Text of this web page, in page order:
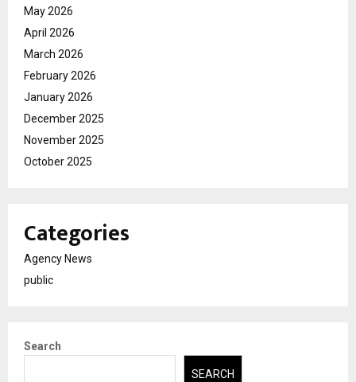
May 2026
April 2026
March 2026
February 2026
January 2026
December 2025
November 2025
October 2025
Categories
Agency News
public
Search
SEARCH